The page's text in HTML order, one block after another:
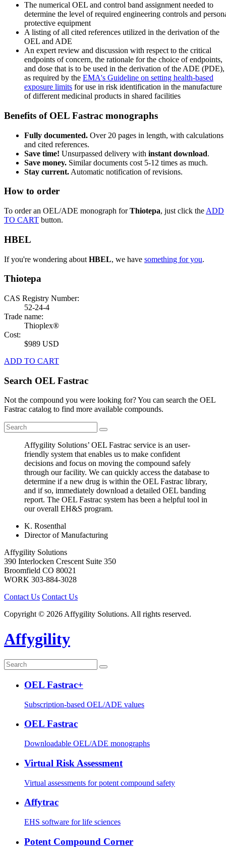
The numerical OEL and control band assignment needed to
determine the level of required engineering controls and
protective equipment
A listing of all cited references utilized in the derivation of the
OEL and ADE
An expert review and discussion with respect to the critical
endpoints of concern, the rationale for the choice of endpoints,
and dose that is to be used in the derivation of the ADE (PDE),
as required by the EMA's Guideline on setting health-based
exposure limits for use in risk identification in the manufacture
of different medicinal products in shared facilities
Benefits of OEL Fastrac monographs
Fully documented. Over 20 pages in length, with calculations
and cited references.
Save time! Unsurpassed delivery with instant download.
Save money. Similar documents cost 5-12 times as much.
Stay current. Automatic notification of revisions.
How to order
To order an OEL/ADE monograph forThiotepa, just click the ADD
TO CART button.
HBEL
If you're wondering about HBEL, we have something for you.
Thiotepa
CAS Registry Number:
52-24-4
Trade name:
Thioplex®
Cost:
$989 USD
ADD TO CART
Search OEL Fastrac
Not the compound you were looking for? You can search the OEL
Fastrac catalog to find more available compounds.
Affygility Solutions’ OEL Fastrac service is an user-
friendly system that enables us to make confident
decisions and focus on moving the compound safely
through our facility. We can quickly access the database to
determine if a new drug is within the OEL Fastrac library,
and if so, immediately download a detailed OEL banding
report. The OEL Fastrac system has been a helpful tool in
our overall EH&S program.
K. Rosenthal
Director of Manufacturing
Affygility Solutions
390 Interlocken Crescent Suite 350
Broomfield CO 80021
WORK 303-884-3028
Contact Us Contact Us
Copyright © 2026 Affygility Solutions. All rights reserved.
Affygility
OEL Fastrac+
Subscription-based OEL/ADE values
OEL Fastrac
Downloadable OEL/ADE monographs
Virtual Risk Assessment
Virtual assessments for potent compound safety
Affytrac
EHS software for life sciences
Potent Compound Corner